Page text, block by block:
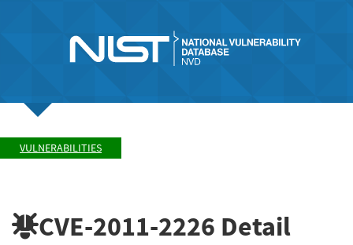
VULNERABILITIES
CVE-2011-2226 Detail